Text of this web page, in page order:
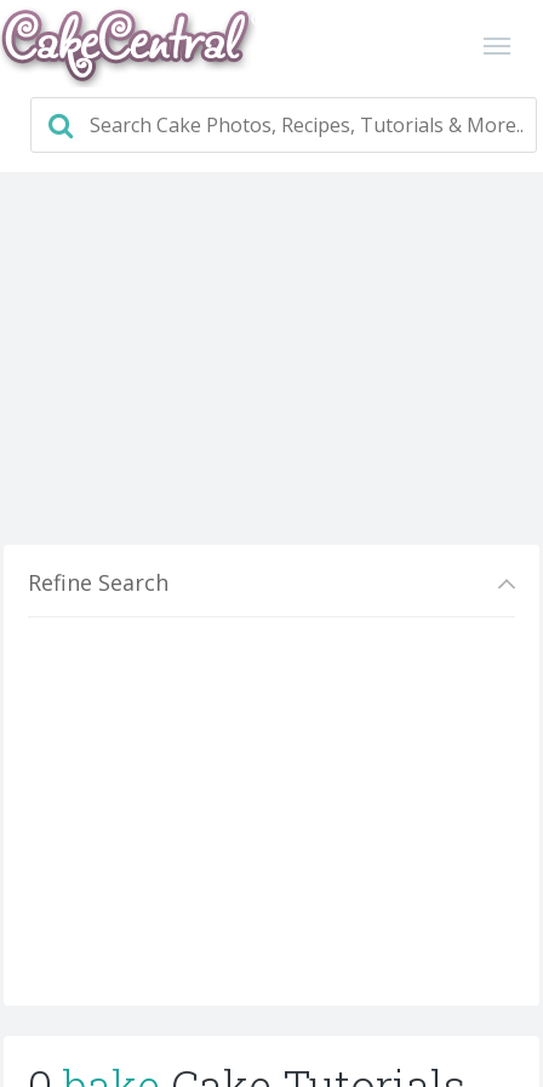
Refine Search